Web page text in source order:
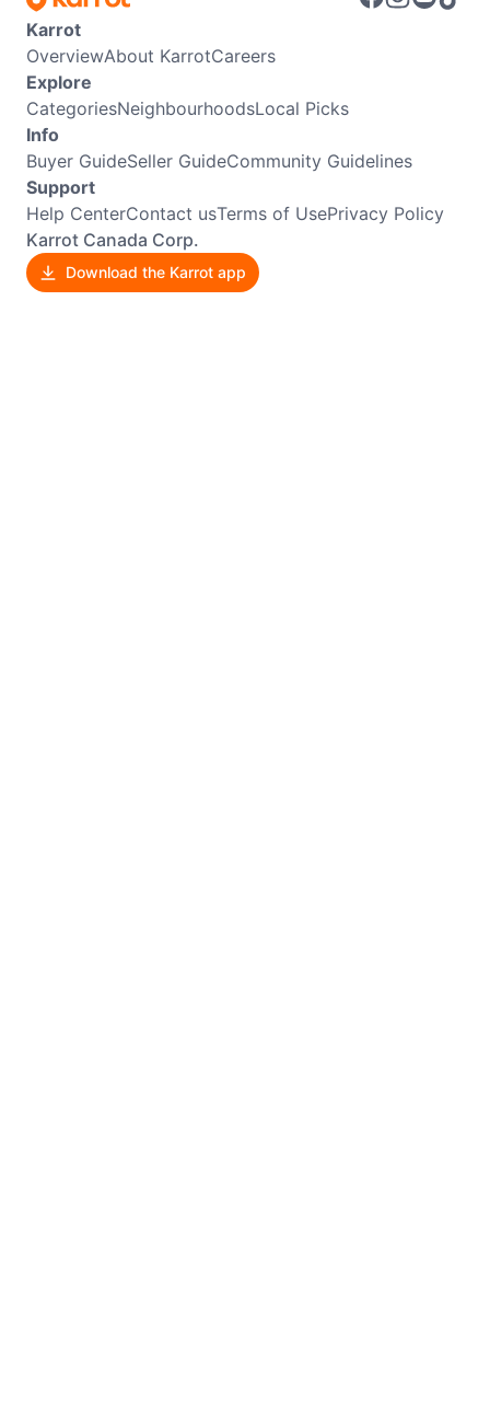
Karrot
OverviewAbout KarrotCareers
Explore
CategoriesNeighbourhoodsLocal Picks
Info
Buyer GuideSeller GuideCommunity Guidelines
Support
Help CenterContact usTerms of UsePrivacy Policy
Karrot Canada Corp.
Download the Karrot app